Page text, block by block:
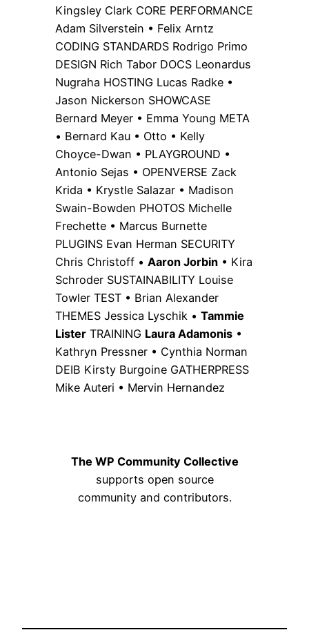
Kingsley Clark CORE PERFORMANCE
Adam Silverstein • Felix Arntz
CODING STANDARDS Rodrigo Primo
DESIGN Rich Tabor DOCS Leonardus
Nugraha HOSTING Lucas Radke •
Jason Nickerson SHOWCASE
Bernard Meyer • Emma Young META
• Bernard Kau • Otto • Kelly
Choyce-Dwan • PLAYGROUND •
Antonio Sejas • OPENVERSE Zack
Krida • Krystle Salazar • Madison
Swain-Bowden PHOTOS Michelle
Frechette • Marcus Burnette
PLUGINS Evan Herman SECURITY
Chris Christoff • Aaron Jorbin • Kira
Schroder SUSTAINABILITY Louise
Towler TEST • Brian Alexander
THEMES Jessica Lyschik • Tammie
Lister TRAINING Laura Adamonis •
Kathryn Pressner • Cynthia Norman
DEIB Kirsty Burgoine GATHERPRESS
Mike Auteri • Mervin Hernandez
The WP Community Collective
supports open source
community and contributors.